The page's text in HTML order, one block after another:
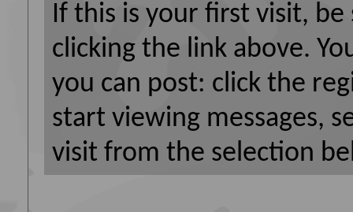
If this is your first visit,
clicking the link above.
you can post: click the
start viewing messages,
visit from the selection